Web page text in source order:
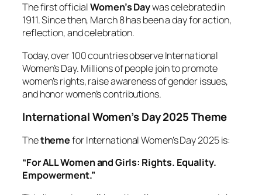
The first officialWomen’s Daywas celebrated in
1911. Since then, March 8 has been a day for action,
reflection, and celebration.
Today, over 100 countries observe International
Women’s Day. Millions of people join to promote
women’s rights, raise awareness of gender issues,
and honor women’s contributions.
International Women’s Day 2025 Theme
Thethemefor International Women’s Day 2025 is:
“For ALL Women and Girls: Rights. Equality.
Empowerment.”